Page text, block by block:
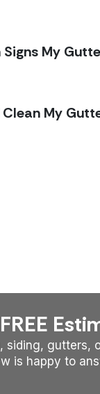
My
My
siding, gutters,
is happy to